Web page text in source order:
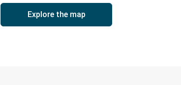
Explore the map